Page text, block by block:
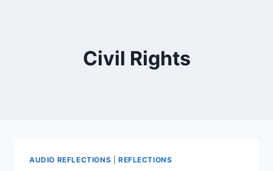
Civil Rights
AUDIO REFLECTIONS REFLECTIONS